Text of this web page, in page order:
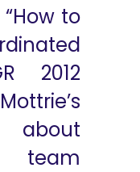
to
2012
about
team